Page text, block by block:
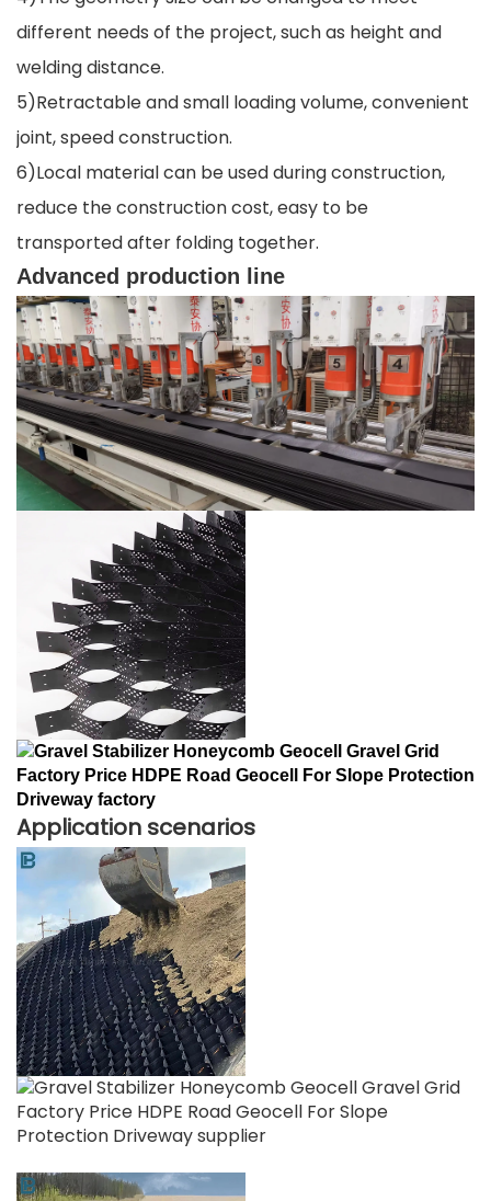
different needs of the project, such as height and
welding distance.
5)Retractable and small loading volume, convenient
joint, speed construction.
6)Local material can be used during construction,
reduce the construction cost, easy to be
transported after folding together.
Advanced production line
Application scenarios